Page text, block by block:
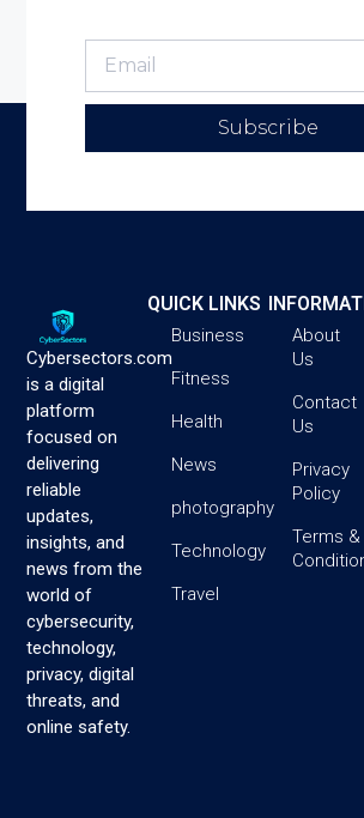
Subscribe
Cybersectors.com
is a digital
platform
focused on
delivering
reliable
updates,
insights, and
news from the
world of
cybersecurity,
technology,
privacy, digital
threats, and
online safety.
QUICK LINKS
Business
Fitness
Health
News
photography
Technology
Travel
About
Us
Contact
Us
Privacy
Policy
Terms &